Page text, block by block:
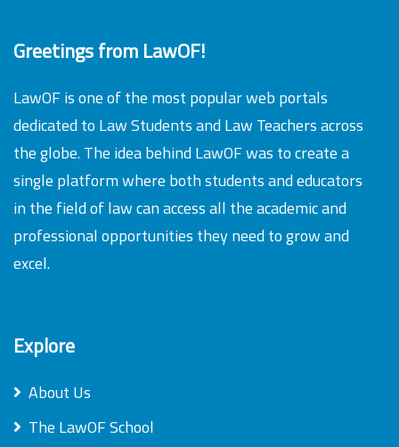
Greetings from LawOF!
LawOF is one of the most popular web portals
dedicated to Law Students and Law Teachers across
the globe. The idea behind LawOF was to create a
single platform where both students and educators
in the field of law can access all the academic and
professional opportunities they need to grow and
excel.
Explore
About Us
The LawOF School